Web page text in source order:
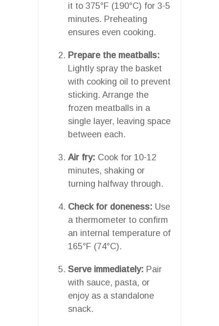
it to 375°F (190°C) for 3-5
minutes. Preheating
ensures even cooking.
Prepare the meatballs:
Lightly spray the basket
with cooking oil to prevent
sticking. Arrange the
frozen meatballs in a
single layer, leaving space
between each.
Air fry: Cook for 10-12
minutes, shaking or
turning halfway through.
Check for doneness: Use
a thermometer to confirm
an internal temperature of
165°F (74°C).
Serve immediately: Pair
with sauce, pasta, or
enjoy as a standalone
snack.